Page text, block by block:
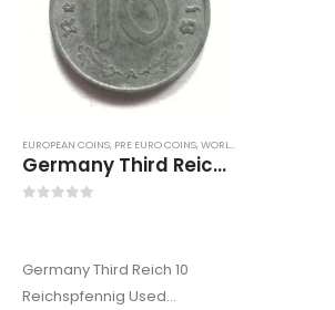
EUROPEAN COINS, PRE EURO COINS,WORLD COINS
Germany Third Reich 10 Reichspfennig Used
Germany Third Reich 10
Reichspfennig Used